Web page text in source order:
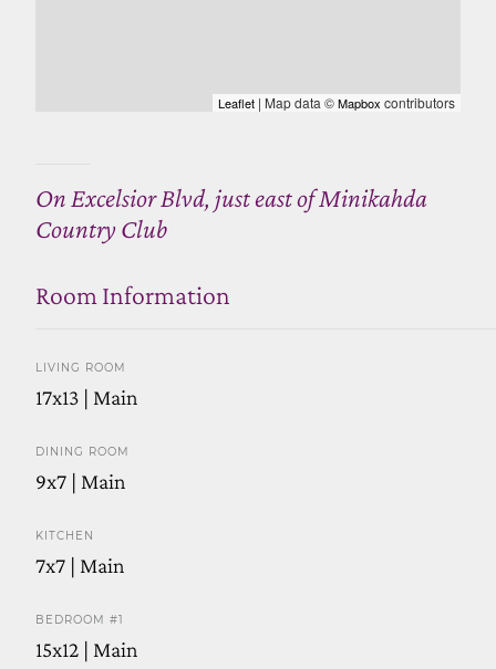
Leaflet | Map data ©Mapbox contributors
On Excelsior Blvd, just east of Minikahda
Country Club
Room Information
LIVING ROOM
17x13 | Main
DINING ROOM
9x7 | Main
KITCHEN
7x7 | Main
BEDROOM #1
15x12 | Main